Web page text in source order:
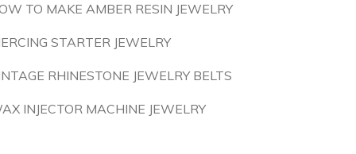
TO MAKE AMBER RESIN JEWELRY
STARTER JEWELRY
RHINESTONE JEWELRY BELTS
INJECTOR MACHINE JEWELRY